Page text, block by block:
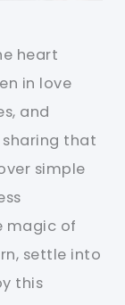
heart
in love
and
that
simple
magic of
settle into
this